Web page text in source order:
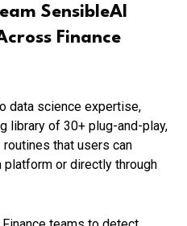
SensibleAI
Finance
data science expertise,
library of 30+ plug-and-play,
that users can
platform or directly through